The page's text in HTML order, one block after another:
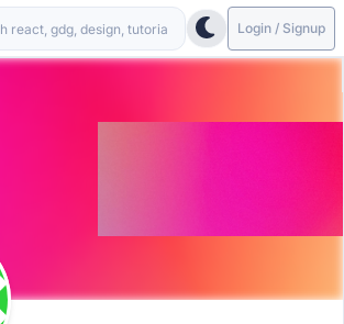
Login / Signup